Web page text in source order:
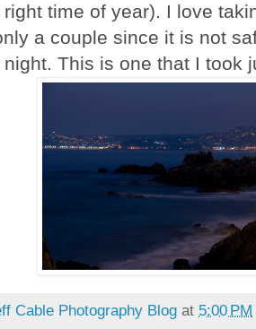
time of year). I love
a couple since it is not
This is one that I took
Cable Photography Blog at 5:00 PM